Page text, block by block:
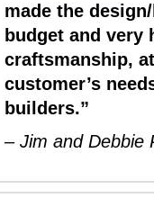
made the
budget and
craftsmanship,
customer’s
builders.”
– Jim and